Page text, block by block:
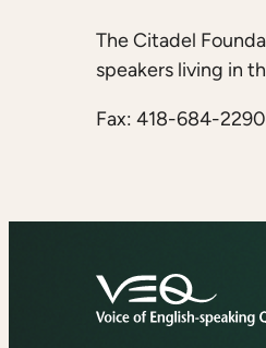
The Citadel
speakers living in
Fax: 418-684-2290